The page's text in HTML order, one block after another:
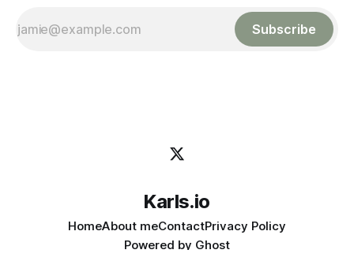
Subscribe
Karls.io
HomeAbout meContactPrivacy Policy
Powered by Ghost